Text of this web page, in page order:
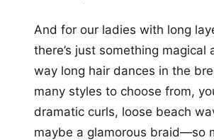
And for our ladies with long
there’s just something magical
way long hair dances in the
many styles to choose from,
dramatic curls, loose beach
maybe a glamorous braid—so